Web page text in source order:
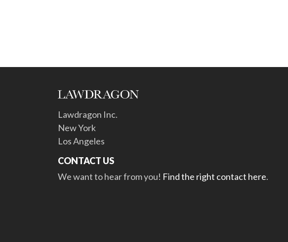
Lawdragon Inc.
New York
Los Angeles
CONTACT US
We want to hear from you! Find the right contact here.